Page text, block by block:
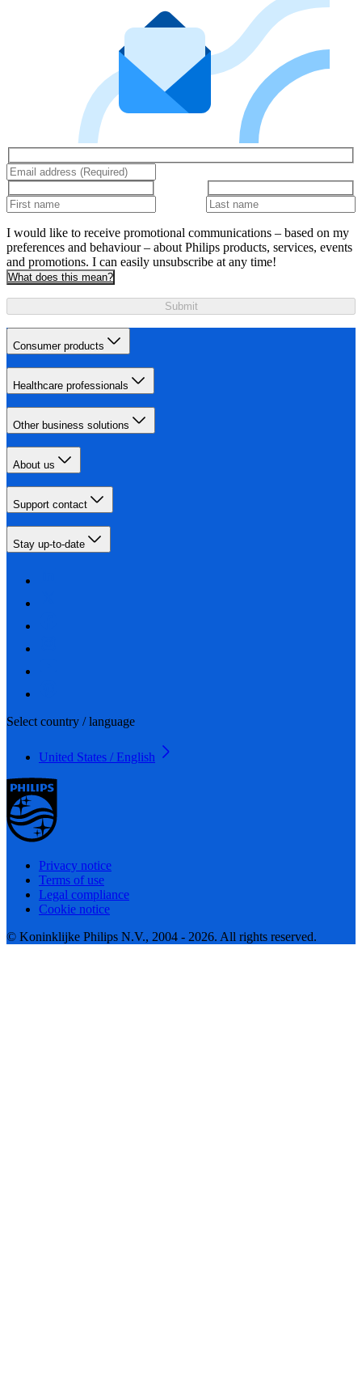
I would like to receive promotional communications – based on my
preferences and behaviour – about Philips products, services, events
and promotions. I can easily unsubscribe at any time!
What does this mean?
Submit
Consumer products
Healthcare professionals
Other business solutions
About us
Support contact
Stay up-to-date
Select country / language
United States / English
Privacy notice
Terms of use
Legal compliance
Cookie notice
© Koninklijke Philips N.V., 2004 - 2026. All rights reserved.